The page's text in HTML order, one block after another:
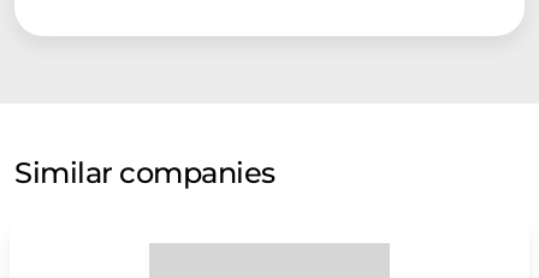
Similar companies